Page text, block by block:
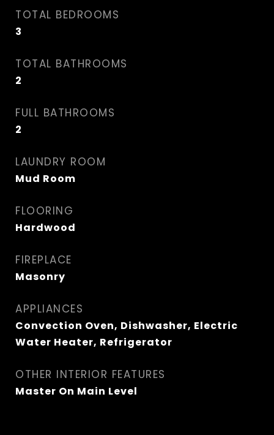
TOTAL BEDROOMS
3
TOTAL BATHROOMS
2
FULL BATHROOMS
2
LAUNDRY ROOM
Mud Room
FLOORING
Hardwood
FIREPLACE
Masonry
APPLIANCES
Convection Oven, Dishwasher, Electric
Water Heater, Refrigerator
OTHER INTERIOR FEATURES
Master On Main Level